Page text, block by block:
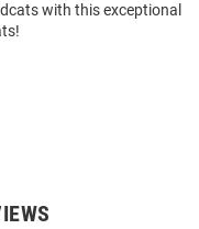
with this exceptional